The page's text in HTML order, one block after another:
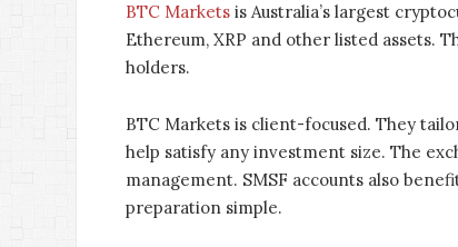
BTC Markets is Australia’s largest
Ethereum, XRP and other listed assets.
holders.
BTC Markets is client-focused. They
help satisfy any investment size. The
management. SMSF accounts also
preparation simple.